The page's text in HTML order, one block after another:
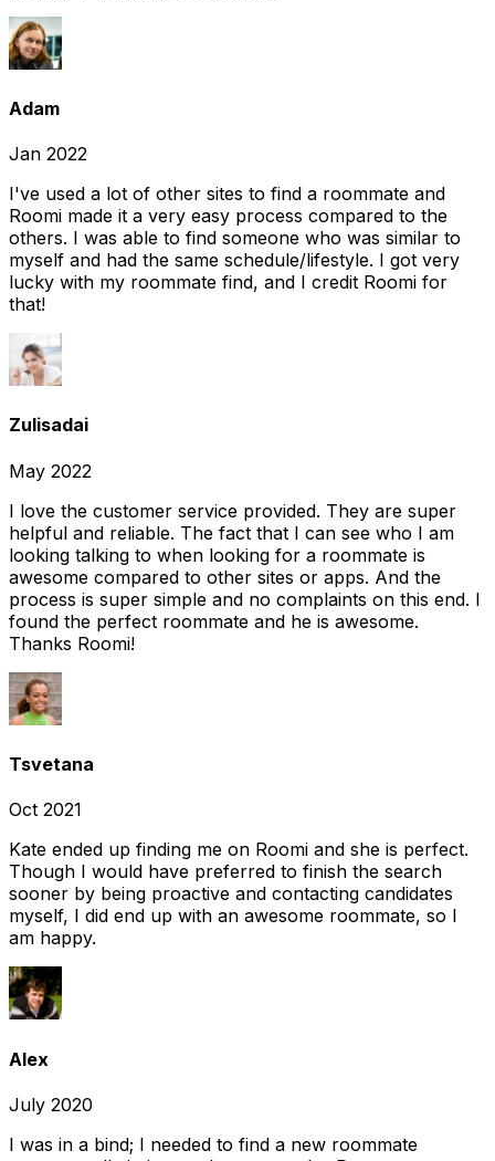
Adam
Jan 2022
I've used a lot of other sites to find a roommate and
Roomi made it a very easy process compared to the
others. I was able to find someone who was similar to
myself and had the same schedule/lifestyle. I got very
lucky with my roommate find, and I credit Roomi for
that!
Zulisadai
May 2022
I love the customer service provided. They are super
helpful and reliable. The fact that I can see who I am
looking talking to when looking for a roommate is
awesome compared to other sites or apps. And the
process is super simple and no complaints on this end. I
found the perfect roommate and he is awesome.
Thanks Roomi!
Tsvetana
Oct 2021
Kate ended up finding me on Roomi and she is perfect.
Though I would have preferred to finish the search
sooner by being proactive and contacting candidates
myself, I did end up with an awesome roommate, so I
am happy.
Alex
July 2020
I was in a bind; I needed to find a new roommate